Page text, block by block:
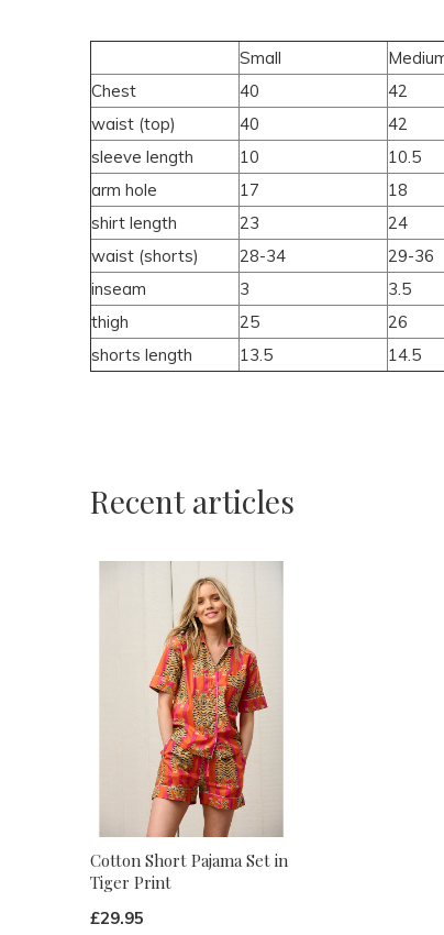
Small
Chest
40 42
waist (top)
40 42
sleeve length
10 10.5
arm hole
17 18
shirt length
23 24
waist (shorts)
28-34 29-36
inseam
3 3.5
thigh
25 26
shorts length
13.5 14.5
Recent articles
Cotton Short Pajama Set in
Tiger Print
£29.95